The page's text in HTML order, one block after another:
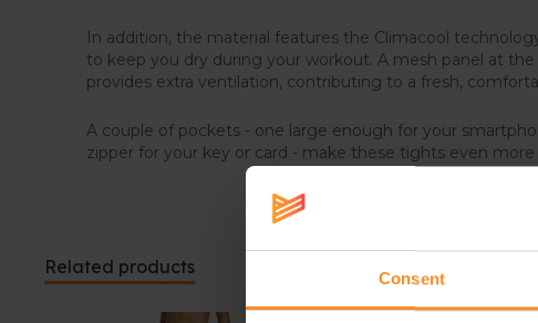
Consent
In addition, the material features the Climacool
to keep you dry during your workout. A mesh panel at
provides extra ventilation, contributing to a fresh,
A couple of pockets - one large enough for your
zipper for your key or card - make these tights even more
Related products